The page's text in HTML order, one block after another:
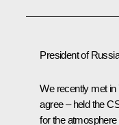
President of
We recently met
agree – held the
for the